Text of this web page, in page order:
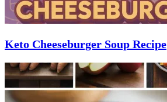
Keto Cheeseburger Soup Recipe